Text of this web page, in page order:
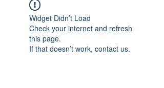
Widget Didn’t Load
Check your internet and refresh
this page.
If that doesn’t work, contact us.